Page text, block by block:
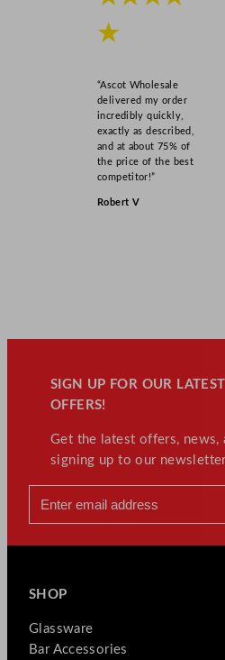
★
“Ascot Wholesale
delivered my order
incredibly quickly,
exactly as described,
and at about 75% of
the price of the best
competitor!”
Robert V
SIGN UP FOR OUR
OFFERS!
Get the latest offers, news,
signing up to our
SHOP
Glassware
Bar Accessories